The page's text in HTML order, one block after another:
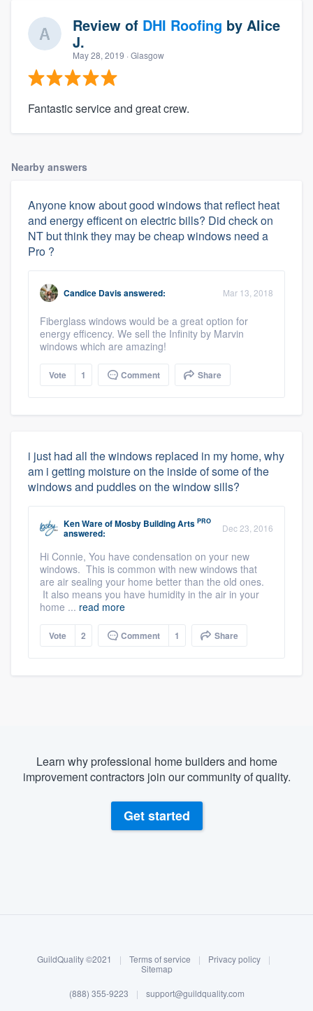
Log in
Review of DHI Roofing by Alice
J.
May 28, 2019 · Glasgow
Fantastic service and great crew.
Nearby answers
Anyone know about good windows that reflect heat
and energy efficent on electric bills? Did check on
NT but think they may be cheap windows need a
Pro ?
Candice Davisanswered: Mar 13, 2018
Fiberglass windows would be a great option for
energy efficency. We sell the Infinity by Marvin
windows which are amazing!
Vote 1 Comment Share
i just had all the windows replaced in my home, why
am i getting moisture on the inside of some of the
windows and puddles on the window sills?
Ken WareofMosby Building Arts PRO
answered: Dec 23, 2016
Hi Connie, You have condensation on your new
windows. This is common with new windows that
are air sealing your home better than the old ones.
It also means you have humidity in the air in your
home ... read more
Vote 2 Comment 1 Share
Learn why professional home builders and home
improvement contractors join our community of quality.
Get started
GuildQuality ©2021 | Terms of service | Privacy policy
|
Sitemap
(888) 355-9223 | support@guildquality.com